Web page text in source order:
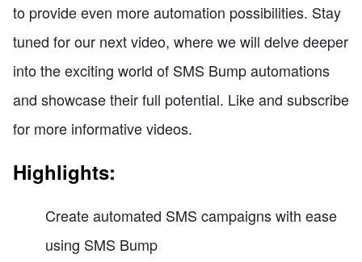
to provide even more automation possibilities. Stay
tuned for our next video, where we will delve deeper
into the exciting world of SMS Bump automations
and showcase their full potential. Like and subscribe
for more informative videos.
Highlights:
Create automated SMS campaigns with ease
using SMS Bump